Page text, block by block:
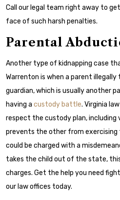
Call our legal team right away to
face of such harsh penalties.
Parental
Another type of kidnapping case
Warrenton is when a parent
guardian, which is usually another
having a custody battle. Virginia
respect the custody plan,
prevents the other from
could be charged with a
takes the child out of the state,
charges. Get the help you need
our law offices today.